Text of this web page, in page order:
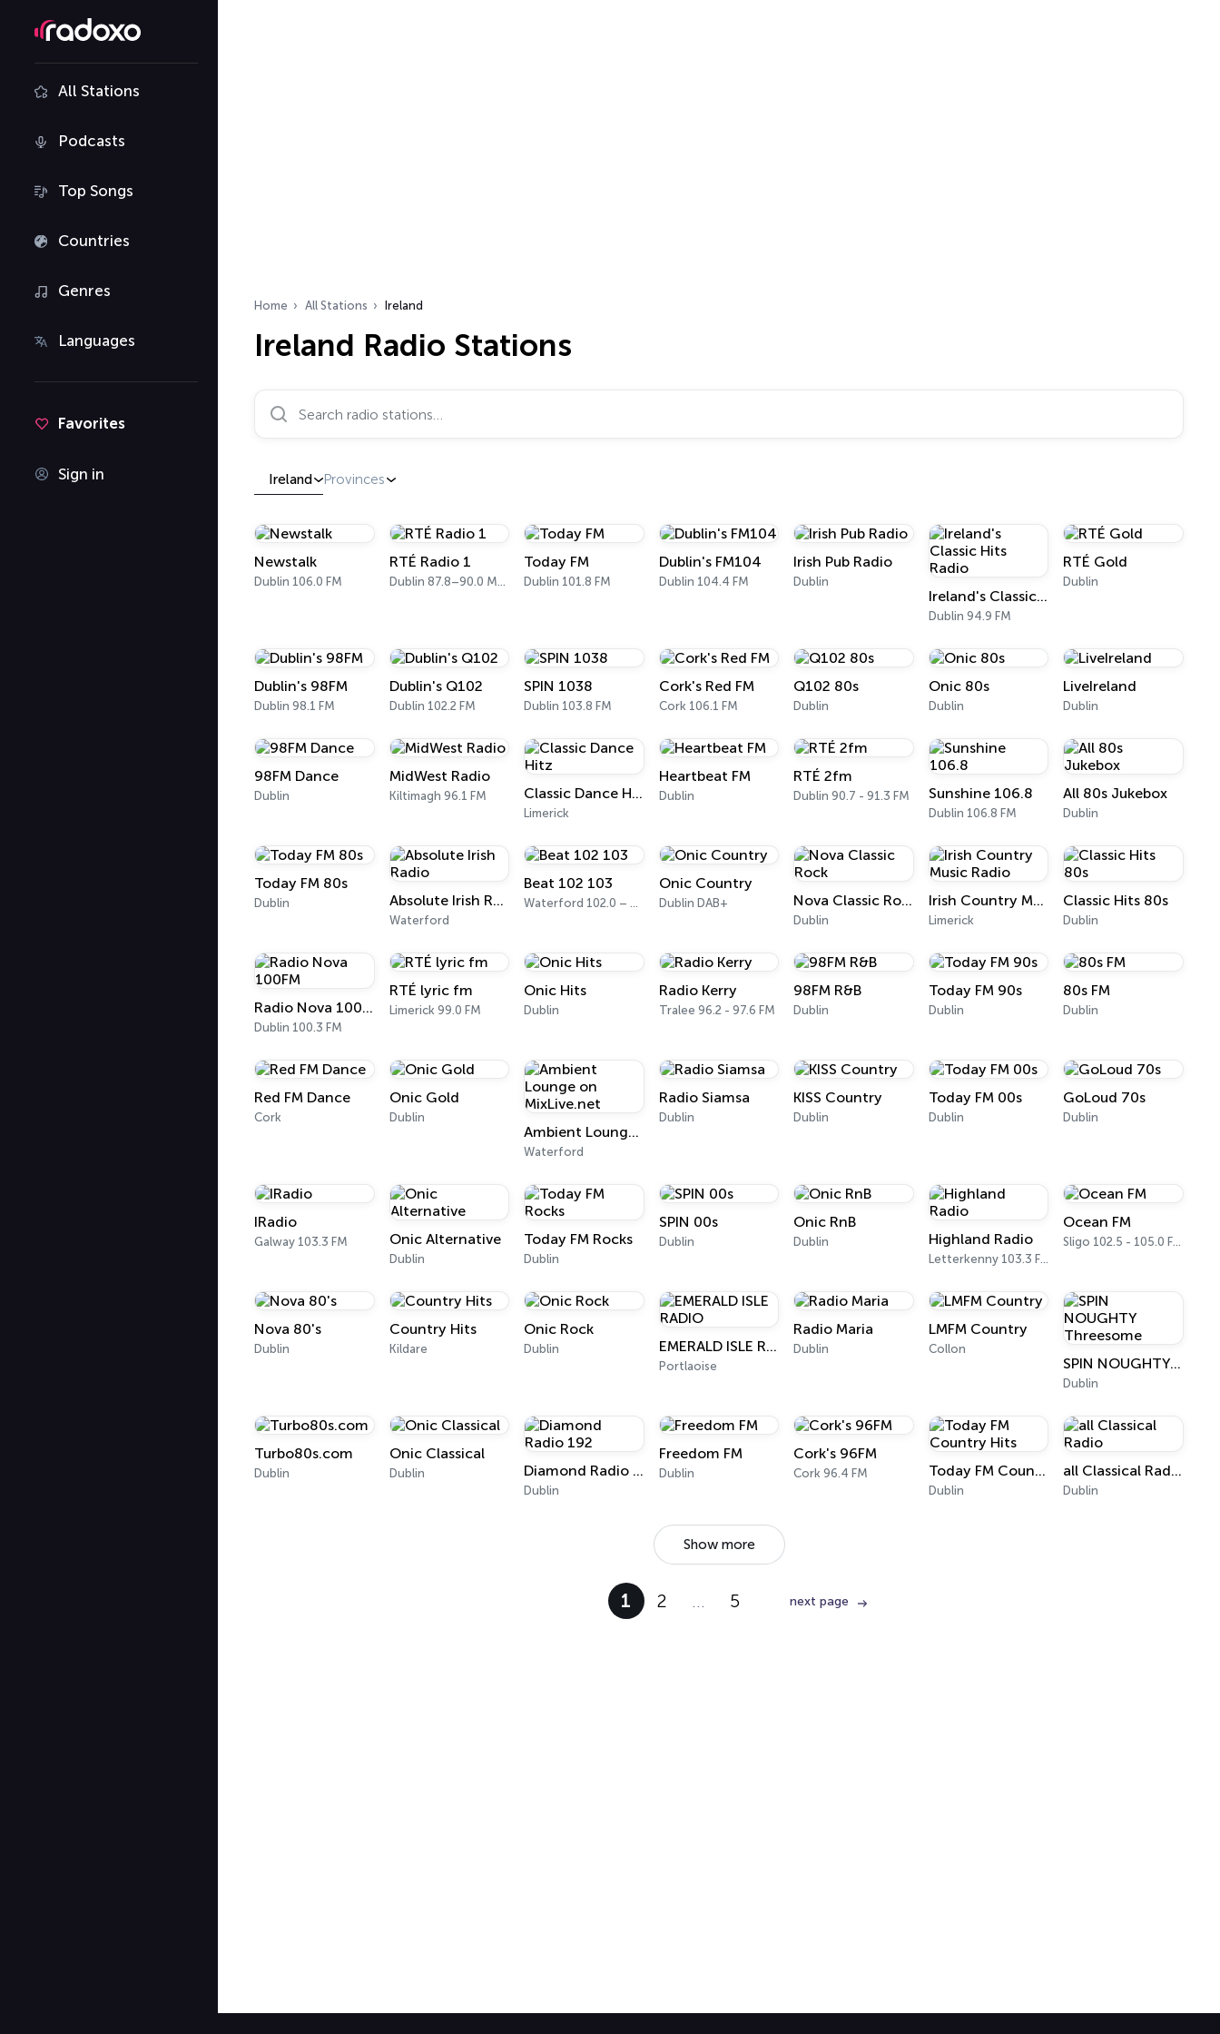
All Stations
Podcasts
Top Songs
Countries
Genres
Languages
Favorites
Sign in
Home All Stations Ireland
Ireland Radio Stations
Search radio stations…
Ireland Provinces
Newstalk
Dublin 106.0 FM
RTÉ Radio 1
Dublin 87.8–90.0 MHz FM
Today FM
Dublin 101.8 FM
Dublin's FM104
Dublin 104.4 FM
Irish Pub Radio
Dublin
Ireland's Classic Hits Radio
Dublin 94.9 FM
RTÉ Gold
Dublin
Dublin's 98FM
Dublin 98.1 FM
Dublin's Q102
Dublin 102.2 FM
SPIN 1038
Dublin 103.8 FM
Cork's Red FM
Cork 106.1 FM
Q102 80s
Dublin
Onic 80s
Dublin
LiveIreland
Dublin
98FM Dance
Dublin
MidWest Radio
Kiltimagh 96.1 FM Classic Dance Hitz
Limerick
Heartbeat FM
Dublin
RTÉ 2fm
Dublin 90.7 - 91.3 FM Sunshine 106.8
Dublin 106.8 FM
All 80s Jukebox
Dublin
Today FM 80s
Dublin Absolute Irish Radio
Waterford
Beat 102 103
Waterford 102.0 – 103.1 FM
Onic Country
Dublin DAB+ Nova Classic Rock
Dublin
Irish Country Music Radio
Limerick
Classic Hits 80s
Dublin
Radio Nova 100FM
Dublin 100.3 FM
RTÉ lyric fm
Limerick 99.0 FM
Onic Hits
Dublin
Radio Kerry
Tralee 96.2 - 97.6 FM
98FM R&B
Dublin
Today FM 90s
Dublin
80s FM
Dublin
Red FM Dance
Cork
Onic Gold
Dublin
Ambient Lounge on MixLive.net
Waterford
Radio Siamsa
Dublin
KISS Country
Dublin
Today FM 00s
Dublin
GoLoud 70s
Dublin
IRadio
Galway 103.3 FM Onic Alternative
Dublin
Today FM Rocks
Dublin
SPIN 00s
Dublin
Onic RnB
Dublin Highland Radio
Letterkenny 103.3 FM
Ocean FM
Sligo 102.5 - 105.0 FM
Nova 80's
Dublin
Country Hits
Kildare
Onic Rock
Dublin EMERALD ISLE RADIO
Portlaoise
Radio Maria
Dublin
LMFM Country
Collon
SPIN NOUGHTY Threesome
Dublin
Turbo80s.com
Dublin
Onic Classical
Dublin Diamond Radio 192
Dublin
Freedom FM
Dublin
Cork's 96FM
Cork 96.4 FM Today FM Country Hits
Dublin
all Classical Radio
Dublin
Show more
1 2 … 5 next page